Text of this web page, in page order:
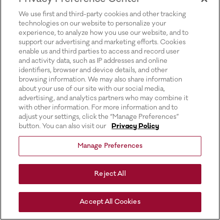
We use first and third-party cookies and other tracking
technologies on our website to personalize your
experience, to analyze how you use our website, and to
support our advertising and marketing efforts. Cookies
enable us and third parties to access and record user
and activity data, such as IP addresses and online
identifiers, browser and device details, and other
browsing information. We may also share information
about your use of our site with our social media,
advertising, and analytics partners who may combine it
with other information. For more information and to
adjust your settings, click the “Manage Preferences”
button. You can also visit our
Privacy Policy
Manage Preferences
Reject All
Accept All Cookies